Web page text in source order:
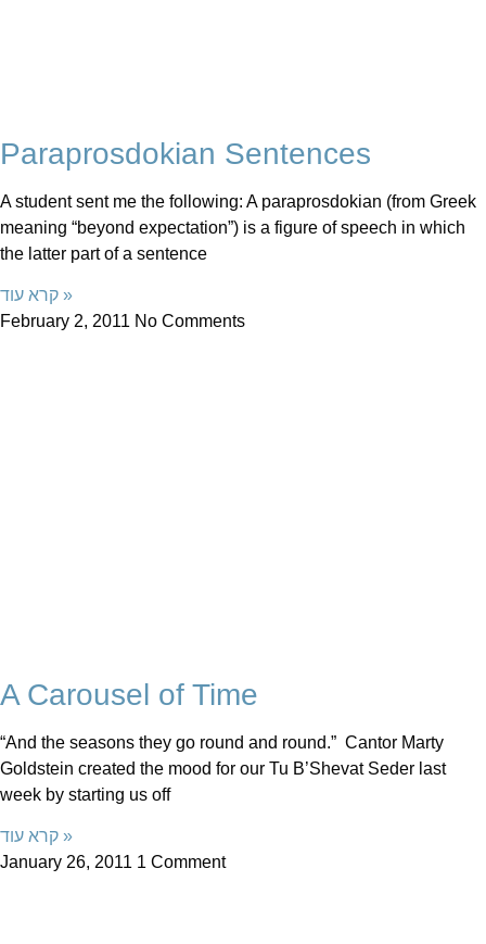
Paraprosdokian Sentences
A student sent me the following: A paraprosdokian (from Greek
meaning “beyond expectation”) is a figure of speech in which
the latter part of a sentence
קרא עוד »
February 2, 2011 No Comments
A Carousel of Time
“And the seasons they go round and round.” Cantor Marty
Goldstein created the mood for our Tu B’Shevat Seder last
week by starting us off
קרא עוד »
January 26, 2011 1 Comment